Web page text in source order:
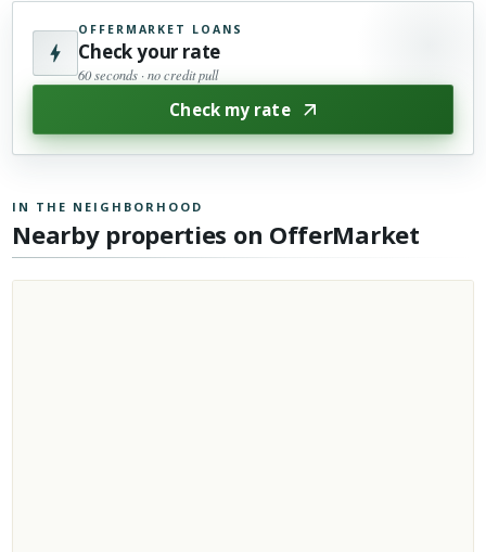
OFFERMARKET LOANS
Check your rate
60 seconds · no credit pull
Check my rate
IN THE NEIGHBORHOOD
Nearby properties on OfferMarket